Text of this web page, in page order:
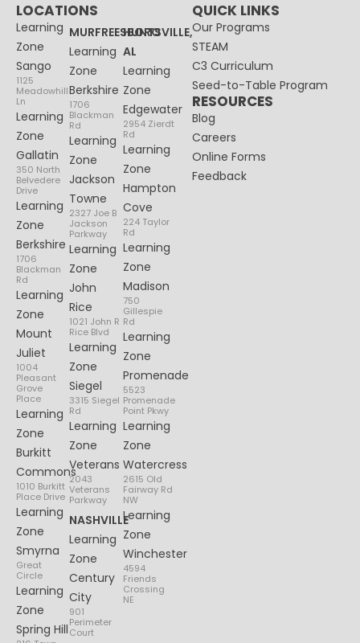
LOCATIONS
Learning
Zone
Sango
1125
Meadowhill
Ln
Learning
Zone
Gallatin
350 North
Belvedere
Drive
Learning
Zone
Berkshire
1706
Blackman
Rd
Learning
Zone
Mount
Juliet
1004
Pleasant
Grove
Place
Learning
Zone
Burkitt
Commons
1010 Burkitt
Place Drive
Learning
Zone
Smyrna
Great
Circle
Learning
Zone
Spring Hill
MURFREESBORO
Learning
Zone
Berkshire
1706
Blackman
Rd
Learning
Zone
Jackson
Towne
2327 Joe B
Jackson
Parkway
Learning
Zone
John
Rice
1021 John R
Rice Blvd
Learning
Zone
Siegel
3315 Siegel
Rd
Learning
Zone
Veterans
2043
Veterans
Parkway
NASHVILLE
Learning
Zone
Century
City
901
Perimeter
Court
HUNTSVILLE,
AL
Learning
Zone
Edgewater
2954 Zierdt
Rd
Learning
Zone
Hampton
Cove
224 Taylor
Rd
Learning
Zone
Madison
750
Gillespie
Rd
Learning
Zone
Promenade
5523
Promenade
Point Pkwy
Learning
Zone
Watercress
2615 Old
Fairway Rd
NW
Learning
Zone
Winchester
4594
Friends
Crossing
NE
QUICK LINKS
Our Programs
STEAM
C3 Curriculum
Seed-to-Table Program
RESOURCES
Blog
Careers
Online Forms
Feedback